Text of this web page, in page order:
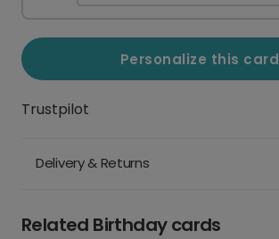
Personalize this card
Trustpilot
Delivery & Returns
Related Birthday cards